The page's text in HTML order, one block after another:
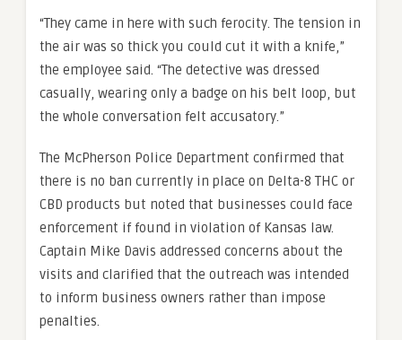
“They came in here with such ferocity. The tension in
the air was so thick you could cut it with a knife,”
the employee said. “The detective was dressed
casually, wearing only a badge on his belt loop, but
the whole conversation felt accusatory.”
The McPherson Police Department confirmed that
there is no ban currently in place on Delta-8 THC or
CBD products but noted that businesses could face
enforcement if found in violation of Kansas law.
Captain Mike Davis addressed concerns about the
visits and clarified that the outreach was intended
to inform business owners rather than impose
penalties.